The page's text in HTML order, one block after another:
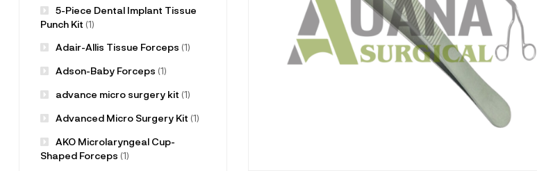
5-Piece Dental Implant Tissue
Punch Kit (1)
Adair-Allis Tissue Forceps (1)
Adson-Baby Forceps (1)
advance micro surgery kit (1)
Advanced Micro Surgery Kit (1)
AKO Microlaryngeal Cup-
Shaped Forceps (1)